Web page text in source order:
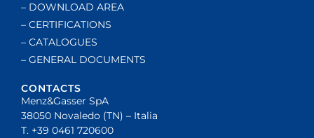
– DOWNLOAD AREA
– CERTIFICATIONS
– CATALOGUES
– GENERAL DOCUMENTS
CONTACTS
Menz&Gasser SpA
38050 Novaledo (TN) – Italia
T. +39 0461 720600